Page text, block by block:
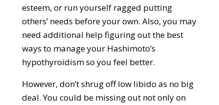
esteem, or run yourself ragged putting
others’ needs before your own. Also, you may
need additional help figuring out the best
ways to manage your Hashimoto’s
hypothyroidism so you feel better.
However, don’t shrug off low libido as no big
deal. You could be missing out not only on